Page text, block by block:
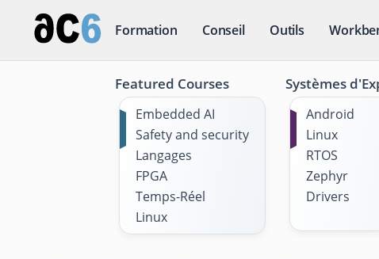
Formation Conseil Outils
Featured Courses
Embedded AI
Safety and security
Langages
FPGA
Temps-Réel
Linux
Systèmes
Android
Linux
RTOS
Zephyr
Drivers